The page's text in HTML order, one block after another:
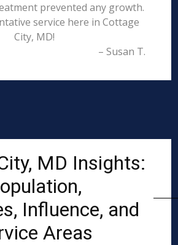
prevented any growth.
service here in Cottage
City, MD!
– Susan T.
MD Insights:
Influence, and
Areas